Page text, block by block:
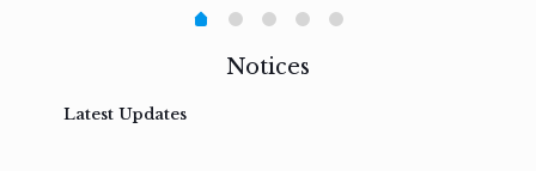
Notices
Latest Updates